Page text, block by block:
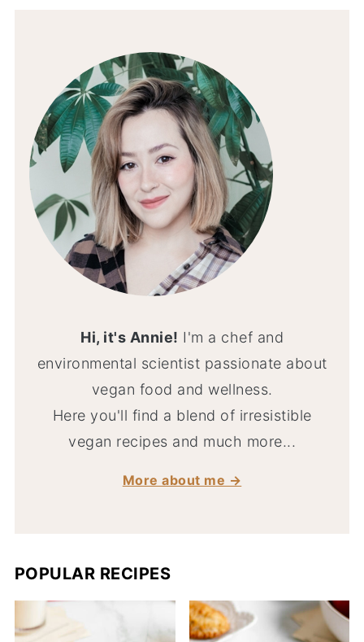
Hi, it's Annie! I'm a chef and
environmental scientist passionate about
vegan food and wellness.
Here you'll find a blend of irresistible
vegan recipes and much more...
More about me →
POPULAR RECIPES